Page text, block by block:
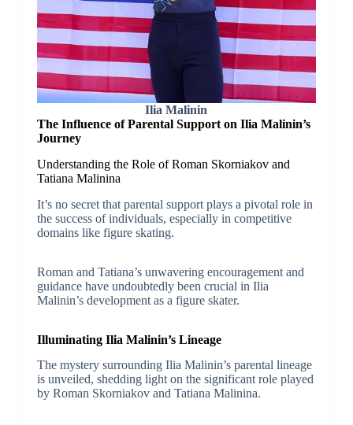
Ilia Malinin
The Influence of Parental Support on Ilia Malinin’s
Journey
Understanding the Role of Roman Skorniakov and
Tatiana Malinina
It’s no secret that parental support plays a pivotal role in
the success of individuals, especially in competitive
domains like figure skating.
Roman and Tatiana’s unwavering encouragement and
guidance have undoubtedly been crucial in Ilia
Malinin’s development as a figure skater.
Illuminating Ilia Malinin’s Lineage
The mystery surrounding Ilia Malinin’s parental lineage
is unveiled, shedding light on the significant role played
by Roman Skorniakov and Tatiana Malinina.